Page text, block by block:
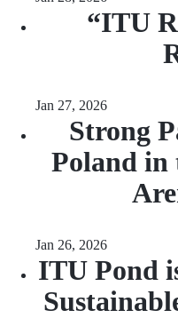
“ITU
Jan 27, 2026
Strong
Poland
Jan 26, 2026
ITU Pond